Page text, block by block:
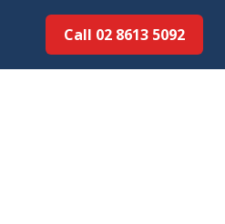
Call 02 8613 5092